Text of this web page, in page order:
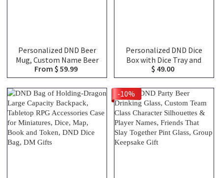
Personalized DND Beer
Mug, Custom Name Beer
Tankard, Drinking Mug,
Stainless Steel Mug,
Dungeon Master Mug,
Engraved Tankard, DND
Gift For DM
From $ 59.99
Personalized DND Dice
Box with Dice Tray and
Magnetic Spell Slot
Tracker, DND Gifts
$ 49.00
-10%